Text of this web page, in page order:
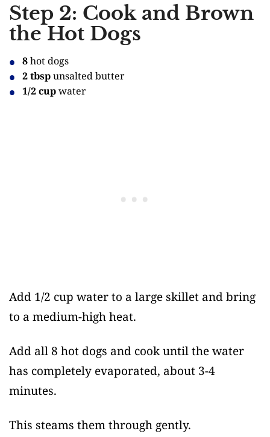
Step 2: Cook and Brown
the Hot Dogs
8hot dogs
2 tbspunsalted butter
1/2 cupwater
Add 1/2 cup water to a large skillet and bring
to a medium-high heat.
Add all 8 hot dogs and cook until the water
has completely evaporated, about 3-4
minutes.
This steams them through gently.